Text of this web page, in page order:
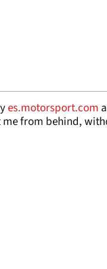
es.motorsport.com
me from behind,